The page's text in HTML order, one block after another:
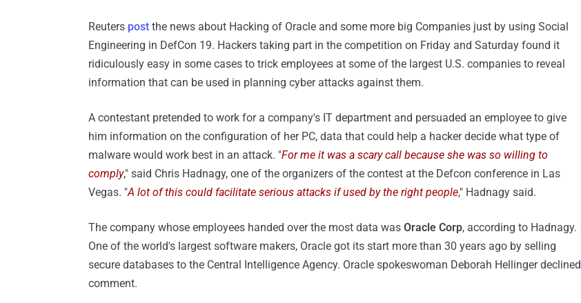
Reuters post the news about Hacking of Oracle and some more big Companies just by using Social
Engineering in DefCon 19. Hackers taking part in the competition on Friday and Saturday found it
ridiculously easy in some cases to trick employees at some of the largest U.S. companies to reveal
information that can be used in planning cyber attacks against them.
A contestant pretended to work for a company's IT department and persuaded an employee to give
him information on the configuration of her PC, data that could help a hacker decide what type of
malware would work best in an attack. "For me it was a scary call because she was so willing to
comply," said Chris Hadnagy, one of the organizers of the contest at the Defcon conference in Las
Vegas. "A lot of this could facilitate serious attacks if used by the right people," Hadnagy said.
The company whose employees handed over the most data was Oracle Corp, according to Hadnagy.
One of the world's largest software makers, Oracle got its start more than 30 years ago by selling
secure databases to the Central Intelligence Agency. Oracle spokeswoman Deborah Hellinger declined
comment.